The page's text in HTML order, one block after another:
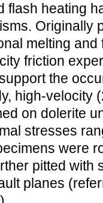
flash heating
Originally
melting
friction
the
high-velocity
on dolerite
stresses
were
pitted with
planes